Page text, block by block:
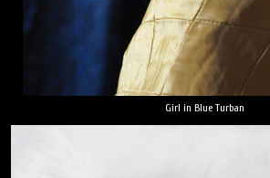
Girl in Blue Turban